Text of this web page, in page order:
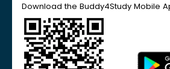
Download the Buddy4Study Mobile